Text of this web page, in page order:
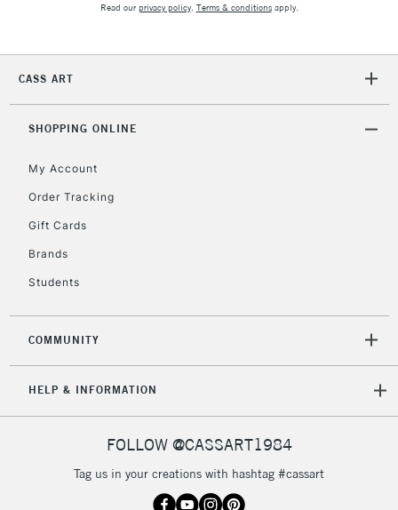
Read ourprivacy policy. Terms & conditionsapply.
CASS ART
SHOPPING ONLINE
My Account
Order Tracking
Gift Cards
Brands
Students
COMMUNITY
HELP & INFORMATION
FOLLOW @CASSART1984
Tag us in your creations with hashtag #cassart